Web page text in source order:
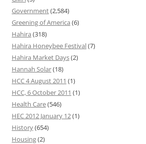
Government(2,584)
Greening of America (6)
Hahira (318)
Hahira Honeybee Festival(7)
Hahira Market Days(2)
Hannah Solar(18)
HCC 4 August 2011 (1)
HCC, 6 October 2011 (1)
Health Care(546)
HEC 2012 January 12(1)
History(654)
Housing(2)